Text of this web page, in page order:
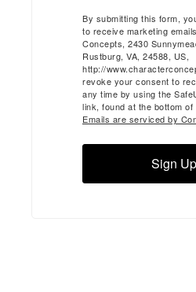
By submitting this form,
to receive marketing
Concepts, 2430
Rustburg, VA, 24588, US,
http://
revoke your consent to
any time by using the
link, found at the bottom of
Emails are serviced by
Sign